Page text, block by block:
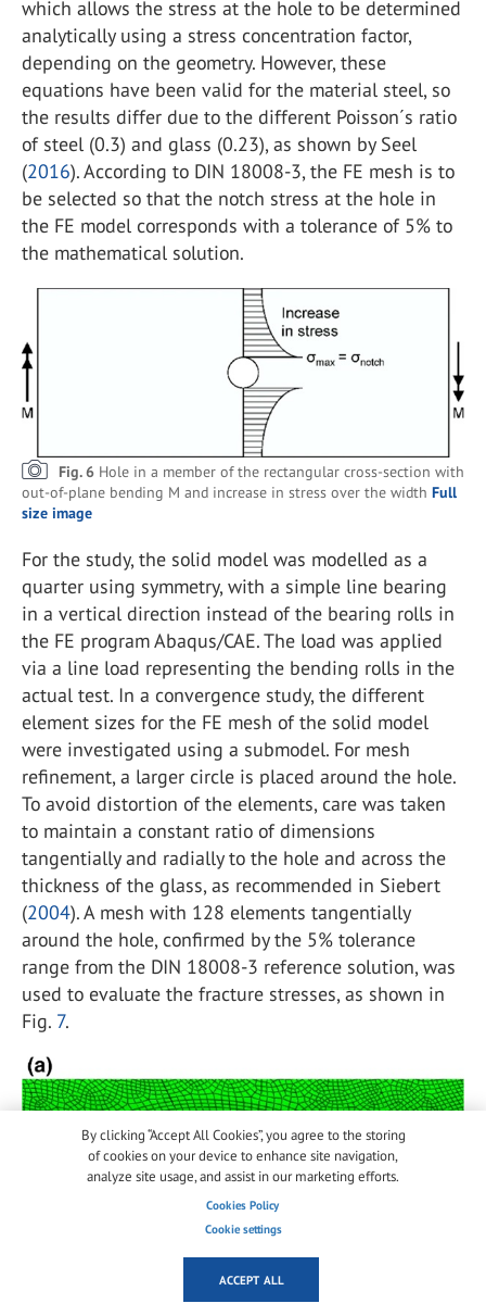
which allows the stress at the hole to be determined
analytically using a stress concentration factor,
depending on the geometry. However, these
equations have been valid for the material steel, so
the results differ due to the different Poisson´s ratio
of steel (0.3) and glass (0.23), as shown by Seel
(2016). According to DIN 18008-3, the FE mesh is to
be selected so that the notch stress at the hole in
the FE model corresponds with a tolerance of 5% to
the mathematical solution.
Fig. 6 Hole in a member of the rectangular cross-section with
out-of-plane bending M and increase in stress over the width Full
size image
For the study, the solid model was modelled as a
quarter using symmetry, with a simple line bearing
in a vertical direction instead of the bearing rolls in
the FE program Abaqus/CAE. The load was applied
via a line load representing the bending rolls in the
actual test. In a convergence study, the different
element sizes for the FE mesh of the solid model
were investigated using a submodel. For mesh
refinement, a larger circle is placed around the hole.
To avoid distortion of the elements, care was taken
to maintain a constant ratio of dimensions
tangentially and radially to the hole and across the
thickness of the glass, as recommended in Siebert
(2004). A mesh with 128 elements tangentially
around the hole, confirmed by the 5% tolerance
range from the DIN 18008-3 reference solution, was
used to evaluate the fracture stresses, as shown in
Fig. 7.
By clicking “Accept All Cookies”, you agree to the storing
of cookies on your device to enhance site navigation,
analyze site usage, and assist in our marketing efforts.
Cookies Policy
Cookie settings
ACCEPT ALL